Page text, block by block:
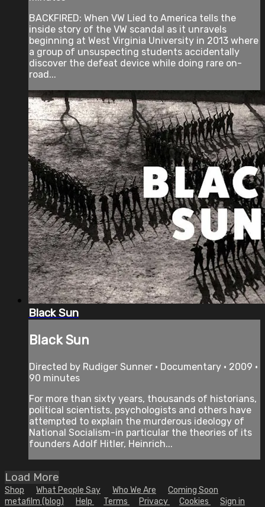
BACKFIRED: When VW Lied to America tells the
inside story of the VW scandal as it unravels
beginning at West Virginia University in 2013 where
a group of unsuspecting students accidentally
discover the defeat device while doing rare on-
road...
Black Sun
Black Sun
Directed by Rudiger Sunner • Documentary • 2009 •
90 minutes
For more than sixty years, thousands of historians,
political scientists, psychologists and others have
attempted to explain the murderous ideology of
National Socialism-in particular the theories of its
founders Adolf Hitler, Heinrich...
Load More
Shop What People Say Who We Are
Coming Soon
metafilm (blog)
Help Terms Privacy Cookies Sign in